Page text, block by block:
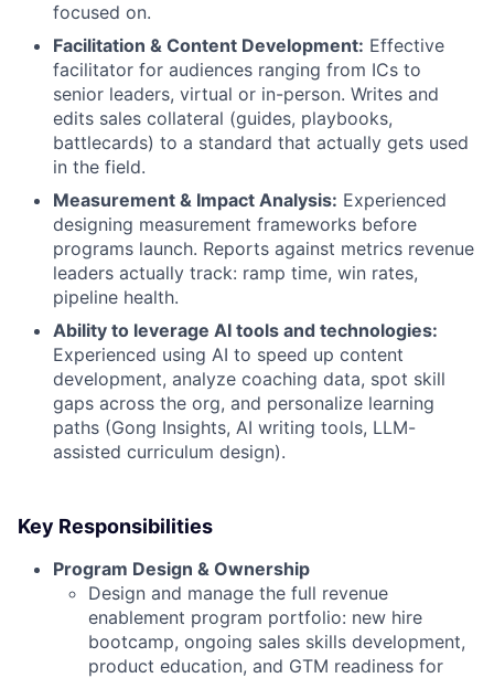
focused on.
Facilitation & Content Development: Effective
facilitator for audiences ranging from ICs to
senior leaders, virtual or in-person. Writes and
edits sales collateral (guides, playbooks,
battlecards) to a standard that actually gets used
in the field.
Measurement & Impact Analysis: Experienced
designing measurement frameworks before
programs launch. Reports against metrics revenue
leaders actually track: ramp time, win rates,
pipeline health.
Ability to leverage AI tools and technologies:
Experienced using AI to speed up content
development, analyze coaching data, spot skill
gaps across the org, and personalize learning
paths (Gong Insights, AI writing tools, LLM-
assisted curriculum design).
Key Responsibilities
Program Design & Ownership
Design and manage the full revenue
enablement program portfolio: new hire
bootcamp, ongoing sales skills development,
product education, and GTM readiness for